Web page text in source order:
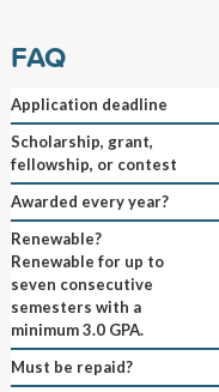
FAQ
Application deadline
Scholarship, grant,
fellowship, or contest
Awarded every year?
Renewable?
Renewable for up to
seven consecutive
semesters with a
minimum 3.0 GPA.
Must be repaid?